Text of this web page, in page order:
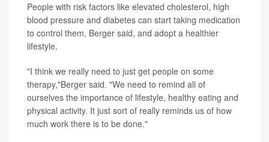
People with risk factors like elevated cholesterol, high
blood pressure and diabetes can start taking medication
to control them, Berger said, and adopt a healthier
lifestyle.
"I think we really need to just get people on some
therapy,"Berger said. "We need to remind all of
ourselves the importance of lifestyle, healthy eating and
physical activity. It just sort of really reminds us of how
much work there is to be done."